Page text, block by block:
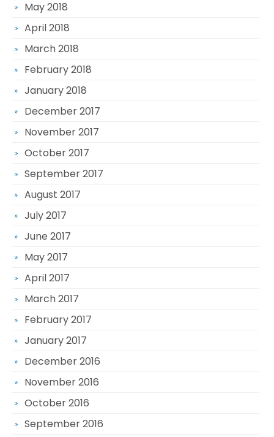
May 2018
April 2018
March 2018
February 2018
January 2018
December 2017
November 2017
October 2017
September 2017
August 2017
July 2017
June 2017
May 2017
April 2017
March 2017
February 2017
January 2017
December 2016
November 2016
October 2016
September 2016